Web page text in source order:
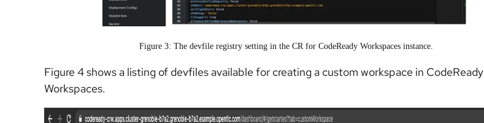
Figure 3: The devfile registry setting in the CR for CodeReady Workspaces instance.
Figure 4 shows a listing of devfiles available for creating a custom workspace in CodeReady
Workspaces.